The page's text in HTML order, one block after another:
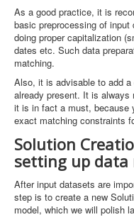
As a good practice, it is
basic preprocessing of
doing proper capitalization
dates etc. Such data
matching.
Also, it is advisable to add
already present. It is always
it is in fact a must, because
exact matching constraints
Solution
setting up data
After input datasets are
step is to create a new
model, which we will polish